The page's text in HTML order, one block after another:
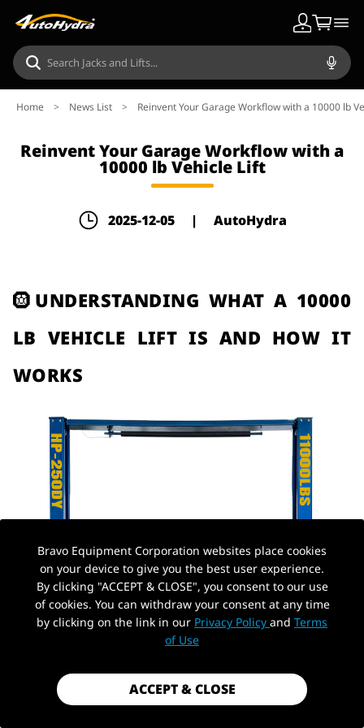
Home > News List > Reinvent Your Garage Workflow with a 10000 lb
Reinvent Your Garage Workflow with a
10000 lb Vehicle Lift
2025-12-05 | AutoHydra
🛞UNDERSTANDING WHAT A 10000
LB VEHICLE LIFT IS AND HOW IT
WORKS
Bravo Equipment Corporation websites place cookies
on your device to give you the best user experience.
By clicking "ACCEPT & CLOSE", you consent to our use
of cookies. You can withdraw your consent at any time
by clicking on the link in our Privacy Policy and Terms
of Use
ACCEPT & CLOSE